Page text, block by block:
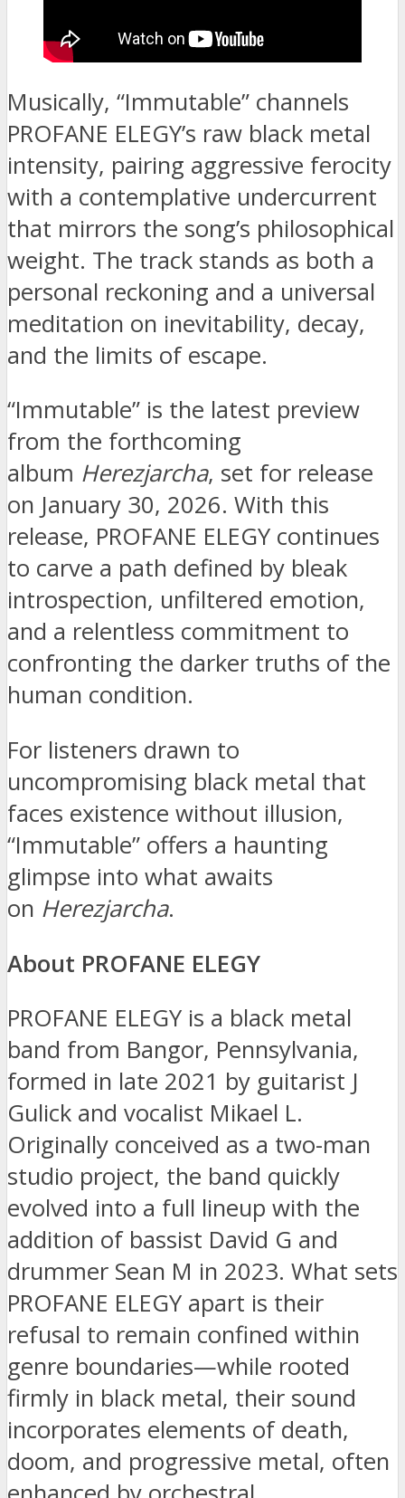
Musically, “Immutable” channels
PROFANE ELEGY’s raw black metal
intensity, pairing aggressive ferocity
with a contemplative undercurrent
that mirrors the song’s philosophical
weight. The track stands as both a
personal reckoning and a universal
meditation on inevitability, decay,
and the limits of escape.
“Immutable” is the latest preview
from the forthcoming
album Herezjarcha, set for release
on January 30, 2026. With this
release, PROFANE ELEGY continues
to carve a path defined by bleak
introspection, unfiltered emotion,
and a relentless commitment to
confronting the darker truths of the
human condition.
For listeners drawn to
uncompromising black metal that
faces existence without illusion,
“Immutable” offers a haunting
glimpse into what awaits
on Herezjarcha.
About PROFANE ELEGY
PROFANE ELEGY is a black metal
band from Bangor, Pennsylvania,
formed in late 2021 by guitarist J
Gulick and vocalist Mikael L.
Originally conceived as a two-man
studio project, the band quickly
evolved into a full lineup with the
addition of bassist David G and
drummer Sean M in 2023. What sets
PROFANE ELEGY apart is their
refusal to remain confined within
genre boundaries—while rooted
firmly in black metal, their sound
incorporates elements of death,
doom, and progressive metal, often